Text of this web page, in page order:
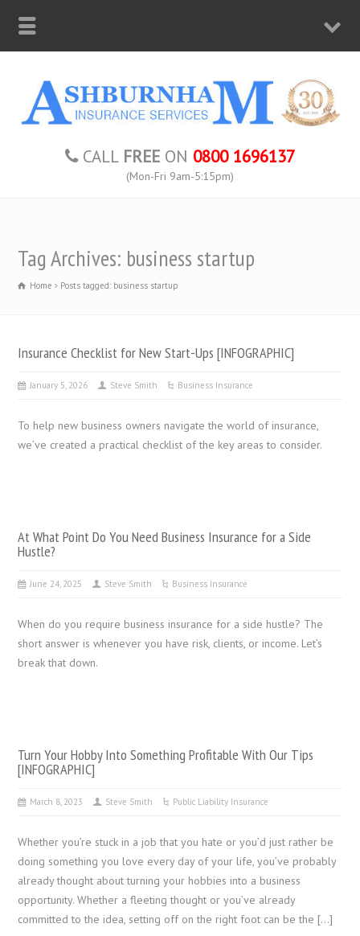
CALL FREE ON 0800 1696137
(Mon-Fri 9am-5:15pm)
Tag Archives: business startup
Home Posts tagged: business startup
Insurance Checklist for New Start-Ups [INFOGRAPHIC]
January 5, 2026 Steve Smith Business Insurance
To help new business owners navigate the world of insurance,
we’ve created a practical checklist of the key areas to consider.
At What Point Do You Need Business Insurance for a Side
Hustle?
June 24, 2025 Steve Smith Business Insurance
When do you require business insurance for a side hustle? The
short answer is whenever you have risk, clients, or income. Let’s
break that down.
Turn Your Hobby Into Something Profitable With Our Tips
[INFOGRAPHIC]
March 8, 2023 Steve Smith Public Liability Insurance
Whether you’re stuck in a job that you hate or you’d just rather be
doing something you love every day of your life, you’ve probably
already thought about turning your hobbies into a business
opportunity. Whether a fleeting thought or you’ve already
committed to the idea, setting off on the right foot can be the […]